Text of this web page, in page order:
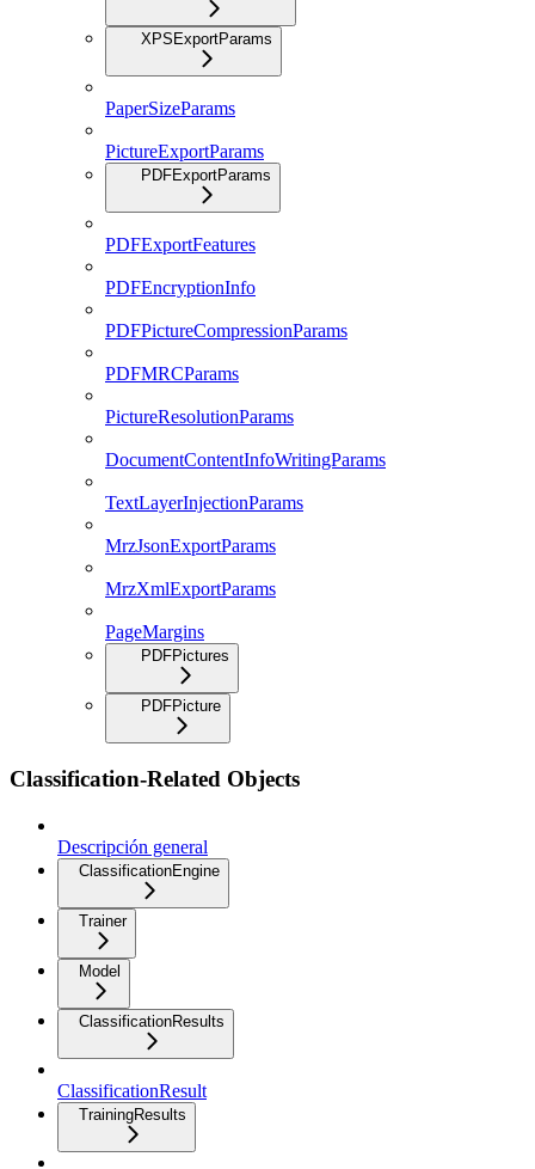
XPSExportParams
PaperSizeParams
PictureExportParams
PDFExportParams
PDFExportFeatures
PDFEncryptionInfo
PDFPictureCompressionParams
PDFMRCParams
PictureResolutionParams
DocumentContentInfoWritingParams
TextLayerInjectionParams
MrzJsonExportParams
MrzXmlExportParams
PageMargins
PDFPictures
PDFPicture
Classification-Related Objects
Descripción general
ClassificationEngine
Trainer
Model
ClassificationResults
ClassificationResult
TrainingResults